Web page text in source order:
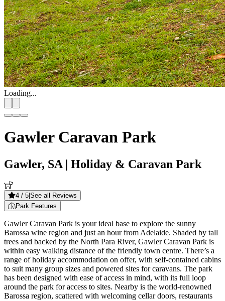
Loading...
Gawler Caravan Park
Gawler, SA | Holiday & Caravan Park
4 / 5 See all Reviews
Park Features
Gawler Caravan Park is your ideal base to explore the sunny
Barossa wine region and just an hour from Adelaide. Shaded by tall
trees and backed by the North Para River, Gawler Caravan Park is
within easy walking distance of the friendly town centre. There’s a
range of holiday accommodation on offer, with self-contained cabins
to suit many group sizes and powered sites for caravans. The park
has been designed with ease of access in mind, with its full loop
around the park for access to sites. Nearby is the world-renowned
Barossa region, scattered with welcoming cellar doors, restaurants